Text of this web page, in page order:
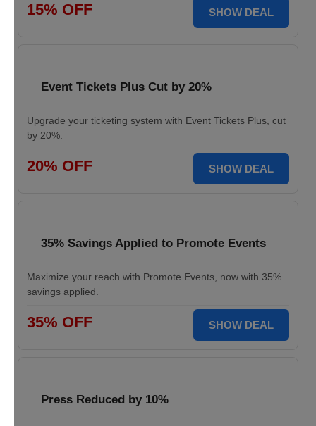
15% OFF SHOW DEAL
Event Tickets Plus Cut by 20%
Upgrade your ticketing system with Event Tickets Plus, cut
by 20%.
20% OFF SHOW DEAL
35% Savings Applied to Promote Events
Maximize your reach with Promote Events, now with 35%
savings applied.
35% OFF SHOW DEAL
Press Reduced by 10%